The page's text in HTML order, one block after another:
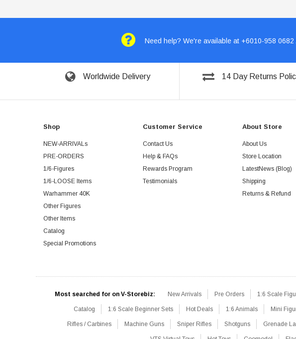
Need help? We're available at +6010-958 0682
Worldwide Delivery 14 Day Returns
Shop
NEW-ARRIVALs
PRE-ORDERS
1/6-Figures
1/6-LOOSE Items
Warhammer 40K
Other Figures
Other Items
Catalog
Special Promotions
Customer Service
Contact Us
Help & FAQs
Rewards Program
Testimonials
About Store
About Us
Store Location
LatestNews (Blog)
Shipping
Returns & Refund
Most searched for on V-Storebiz: New Arrivals Pre Orders 1:6 Scale
Catalog 1:6 Scale Beginner Sets Hot Deals 1:6 Animals Mini
Rifles / Carbines Machine Guns Sniper Rifles Shotguns Grenade